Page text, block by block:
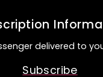
delivered to
Subscribe